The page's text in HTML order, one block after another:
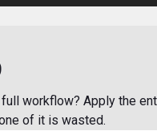
workflow? Apply the
of it is wasted.